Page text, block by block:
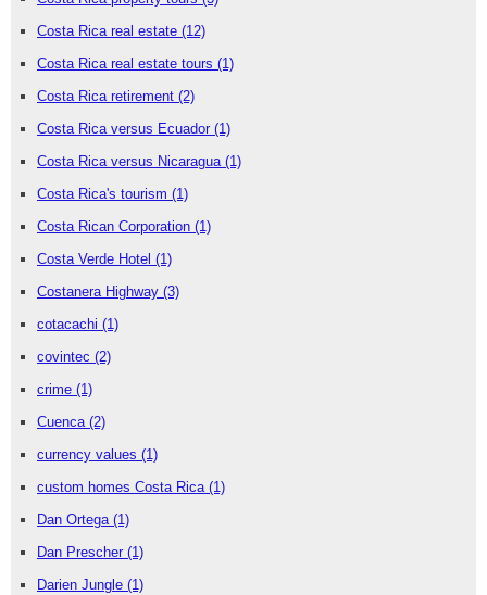
Costa Rica real estate (12)
Costa Rica real estate tours (1)
Costa Rica retirement (2)
Costa Rica versus Ecuador (1)
Costa Rica versus Nicaragua (1)
Costa Rica's tourism (1)
Costa Rican Corporation (1)
Costa Verde Hotel (1)
Costanera Highway (3)
cotacachi (1)
covintec (2)
crime (1)
Cuenca (2)
currency values (1)
custom homes Costa Rica (1)
Dan Ortega (1)
Dan Prescher (1)
Darien Jungle (1)